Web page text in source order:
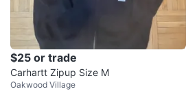
$25 or trade
Carhartt Zipup Size M
Oakwood Village